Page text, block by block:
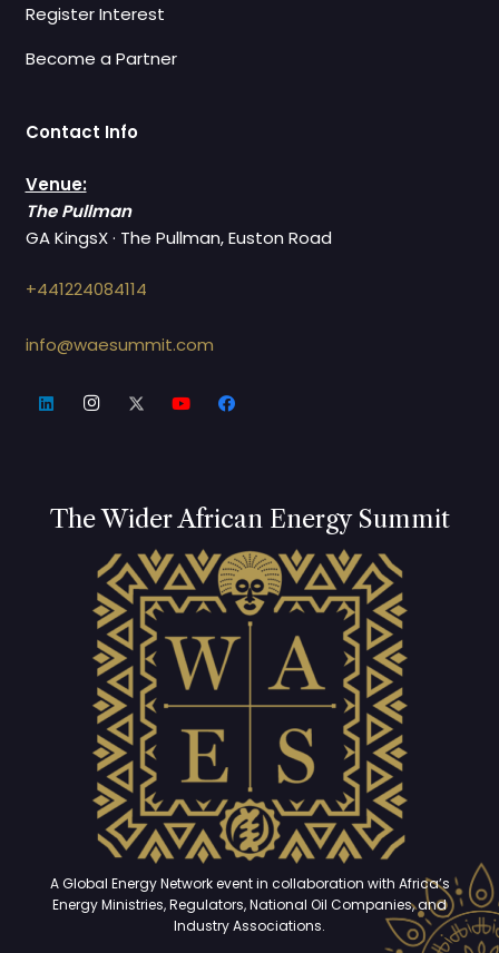
The Wider African Energy Summit
A Global Energy Network event in collaboration with Africa’s
Energy Ministries, Regulators, National Oil Companies, and
Industry Associations.
Register Interest
Become a Partner
Contact Info
Venue:
The Pullman
GA KingsX · The Pullman, Euston Road
+441224084114
info@waesummit.com